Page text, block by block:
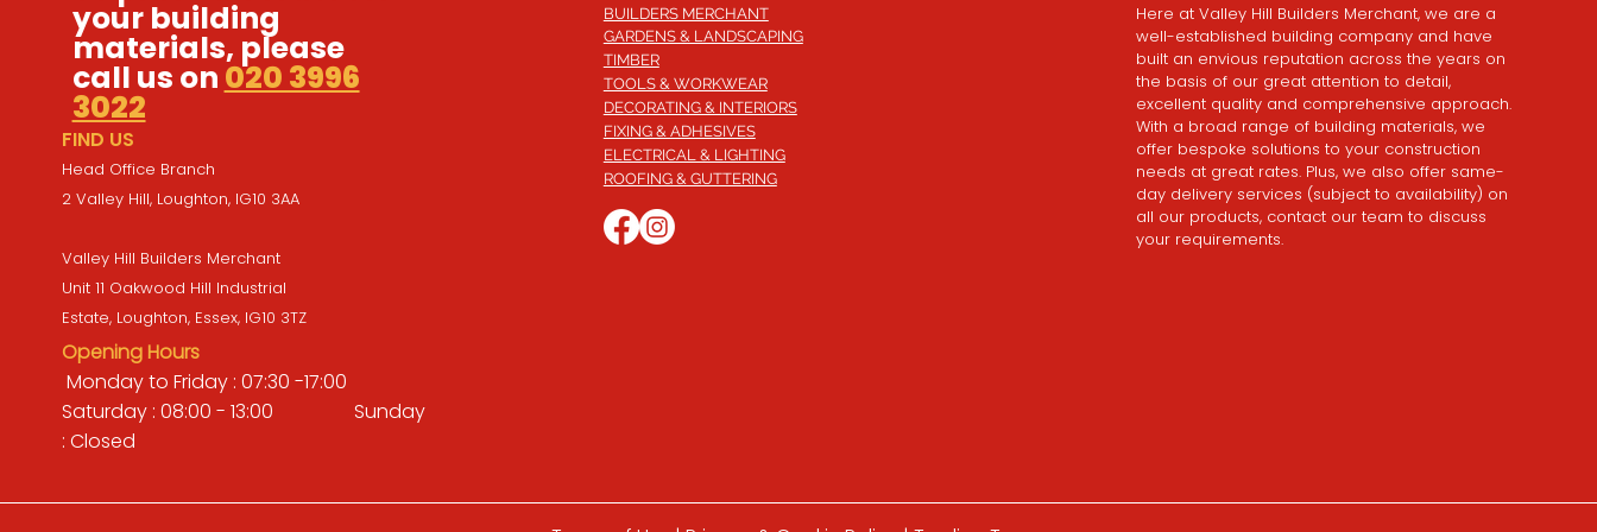
your building
materials, please
call us on 020 3996
3022
FIND US
Head Office Branch
2 Valley Hill, Loughton, IG10 3AA
Valley Hill Builders Merchant
Unit 11 Oakwood Hill Industrial
Estate, Loughton, Essex, IG10 3TZ
Opening Hours
Monday to Friday : 07:30 -17:00
Saturday : 08:00 - 13:00 Sunday
: Closed
BUILDERS MERCHANT
GARDENS & LANDSCAPING
TIMBER
TOOLS & WORKWEAR
DECORATING & INTERIORS
FIXING & ADHESIVES
ELECTRICAL & LIGHTING
ROOFING & GUTTERING
Here at Valley Hill Builders Merchant, we are a
well-established building company and have
built an envious reputation across the years on
the basis of our great attention to detail,
excellent quality and comprehensive approach.
With a broad range of building materials, we
offer bespoke solutions to your construction
needs at great rates. Plus, we also offer same-
day delivery services (subject to availability) on
all our products, contact our team to discuss
your requirements.